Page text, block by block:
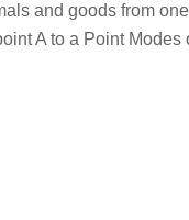
and goods from
A to a Point